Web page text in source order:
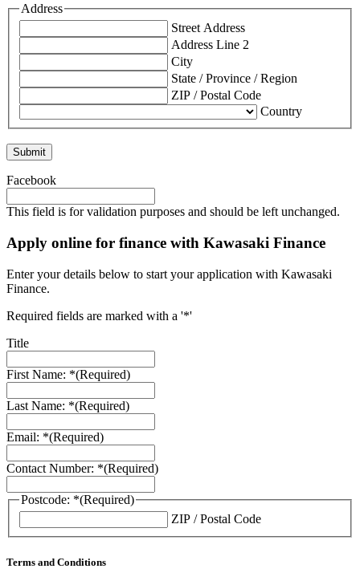
Address
Street Address
Address Line 2
City
State / Province / Region
ZIP / Postal Code
Country
Facebook
This field is for validation purposes and should be left unchanged.
Apply online for finance with Kawasaki Finance
Enter your details below to start your application with Kawasaki
Finance.
Required fields are marked with a '*'
Title
First Name: *(Required)
Last Name: *(Required)
Email: *(Required)
Contact Number: *(Required)
Postcode: *(Required)
ZIP / Postal Code
Terms and Conditions